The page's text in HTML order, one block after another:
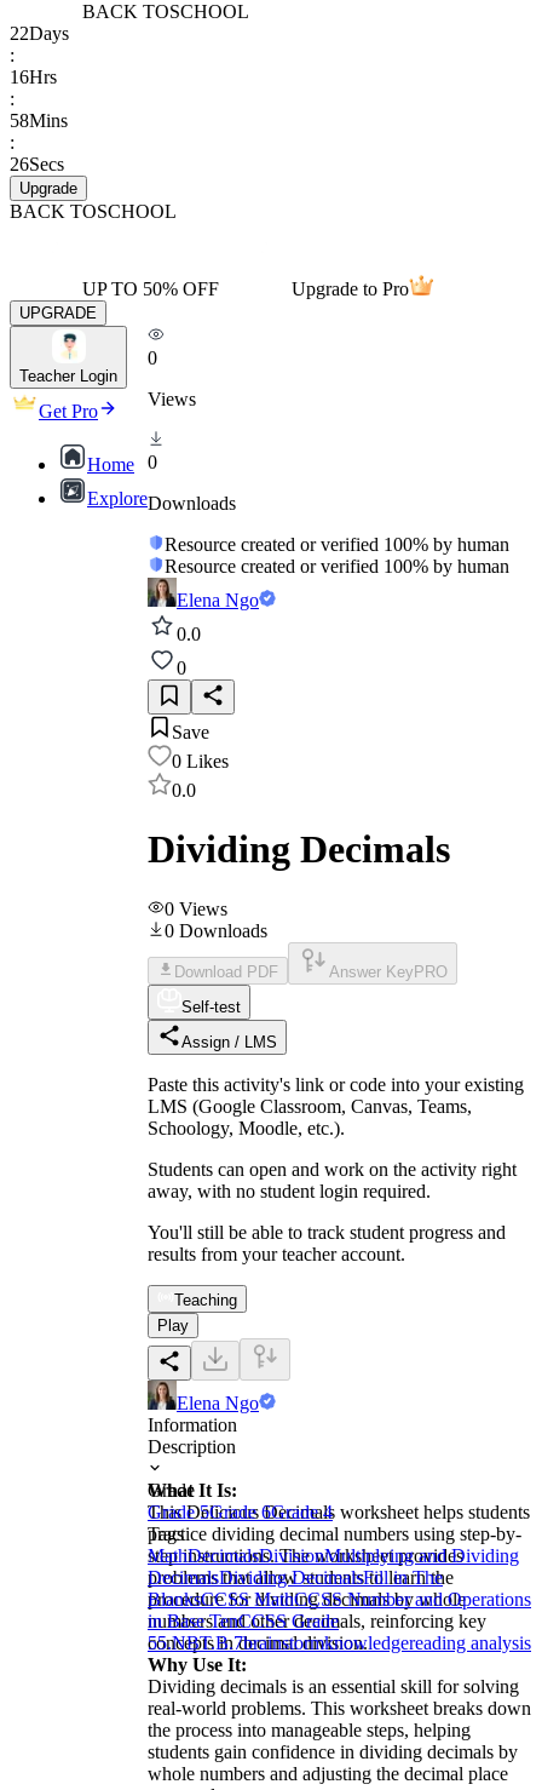
BACK TOSCHOOL
22Days
:
16Hrs
:
58Mins
:
26Secs
Upgrade
BACK TOSCHOOL
UP TO 50% OFF Upgrade to Pro
UPGRADE
Teacher Login
Get Pro
Home
Explore
0
Views
0
Downloads
Resource created or verified 100% by human
Resource created or verified 100% by human
Elena Ngo
0.0
0
Save
0 Likes
0.0
Dividing Decimals
0 Views
0 Downloads
Download PDF Answer Key PRO
Self-test
Assign / LMS
Paste this activity's link or code into your existing
LMS (Google Classroom, Canvas, Teams,
Schoology, Moodle, etc.).
Students can open and work on the activity right
away, with no student login required.
You'll still be able to track student progress and
results from your teacher account.
Teaching
Play
Elena Ngo
Information
Description
What It Is:
This Delicious Decimals worksheet helps students
practice dividing decimal numbers using step-by-
step instructions. The worksheet provides
problems that allow students to learn the
procedure for dividing decimals by whole
numbers and other decimals, reinforcing key
concepts in decimal division.
Why Use It:
Dividing decimals is an essential skill for solving
real-world problems. This worksheet breaks down
the process into manageable steps, helping
students gain confidence in dividing decimals by
whole numbers and adjusting the decimal place
Grade
Grade 5Grade 6Grade 4
Tags
MathDecimalsDivisionMultiplying and Dividing
DecimalsDividing DecimalsFill in The
BlanksCCSS MathCCSS Number and Operations
in Base TenCCSS Grade
55.NBT.B.7brainstormknowledgereading analysis